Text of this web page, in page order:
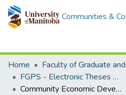
Communities &
Home
FGPS - Electronic Theses and Practica
Community Economic Development (CED) and Social Enterprise in a Western Canadian City: A Case Study of Inner City Renovations (ICR) in Winnipeg’s North End